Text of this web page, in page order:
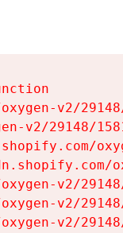
v2/
v2/29148/
v2/
v2/
v2/